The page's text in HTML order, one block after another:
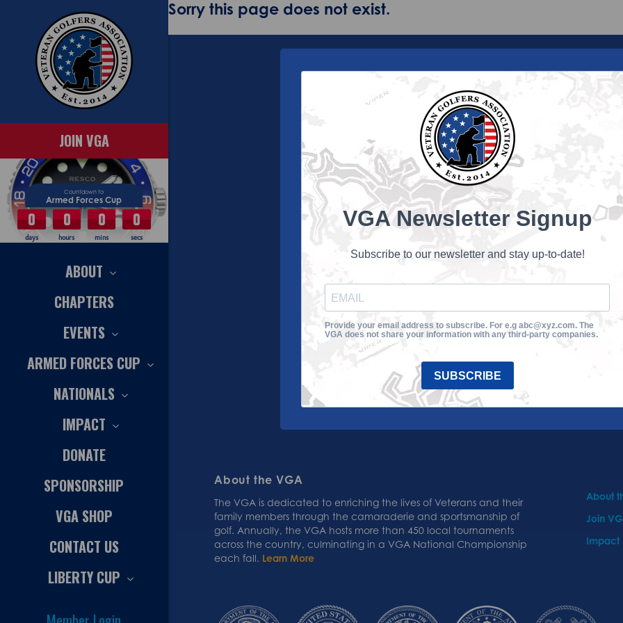
JOIN VGA
Countdown to
Armed Forces Cup
0
days
0
hours
0
mins
0
secs
ABOUT
CHAPTERS
EVENTS
ARMED FORCES CUP
NATIONALS
IMPACT
DONATE
SPONSORSHIP
VGA SHOP
CONTACT US
LIBERTY CUP
Sorry this page does not exist.
About the VGA
The VGA is dedicated to enriching the lives of Veterans and their
family members through the camaraderie and sportsmanship of
golf. Annually, the VGA hosts more than 450 local tournaments
across the country, culminating in a VGA National Championship
each fall. Learn More
About
Join
Impact
VGA Newsletter Signup
Subscribe to our newsletter and stay up-to-date!
Provide your email address to subscribe. For e.g abc@xyz.com. The
VGA does not share your information with any third-party companies.
SUBSCRIBE